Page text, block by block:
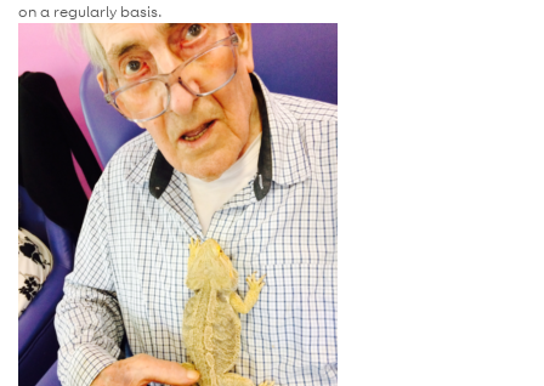
on a regularly basis.